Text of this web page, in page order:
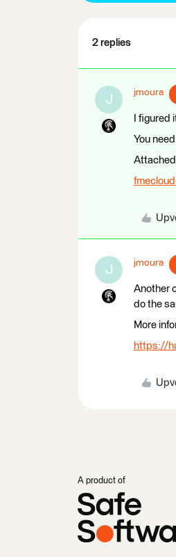
2 replies
J jmoura
I figured
You
Attached
J jmoura
Another
do the
More
https://
A product of